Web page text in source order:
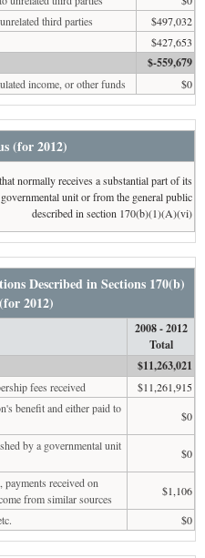
third parties
$497,032
$427,653
$-559,679
income, or other funds $0
(for 2012)
normally receives a substantial part of its
unit or from the general public
described in section 170(b)(1)(A)(vi)
Described in Sections 170(b)
2012)
2008 - 2012
Total
$11,263,021
fees received
$11,261,915
benefit and either paid to
$0
by a governmental unit
$0
received on
from similar sources
$1,106
$0